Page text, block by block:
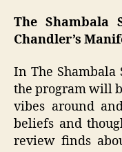
The Shambala
Chandler’s
In The Shambala
the program will
vibes around
beliefs and
review finds